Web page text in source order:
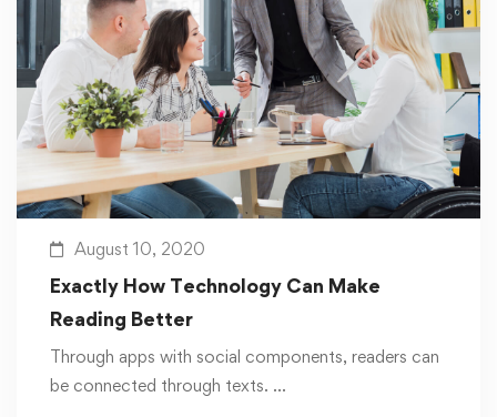
August 10, 2020
Exactly How Technology Can Make
Reading Better
Through apps with social components, readers can
be connected through texts. …